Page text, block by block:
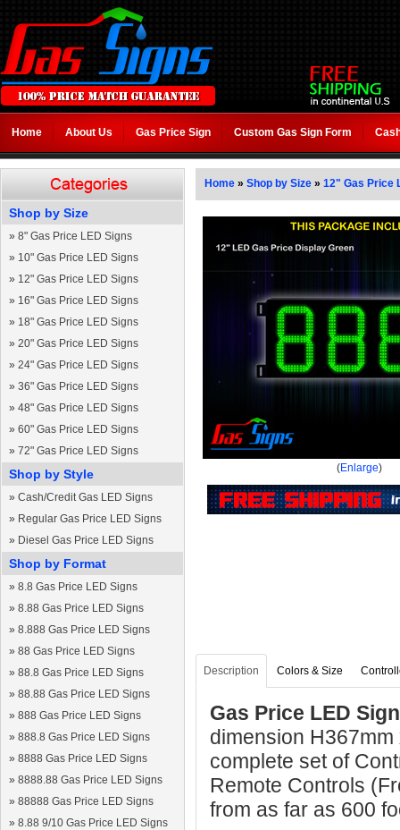
Home About Us Gas Price Sign Custom Gas Sign Form
Shop by Size
» 8" Gas Price LED Signs
» 10" Gas Price LED Signs
» 12" Gas Price LED Signs
» 16" Gas Price LED Signs
» 18" Gas Price LED Signs
» 20" Gas Price LED Signs
» 24" Gas Price LED Signs
» 36" Gas Price LED Signs
» 48" Gas Price LED Signs
» 60" Gas Price LED Signs
» 72" Gas Price LED Signs
Shop by Style
» Cash/Credit Gas LED Signs
» Regular Gas Price LED Signs
» Diesel Gas Price LED Signs
Shop by Format
» 8.8 Gas Price LED Signs
» 8.88 Gas Price LED Signs
» 8.888 Gas Price LED Signs
» 88 Gas Price LED Signs
» 88.8 Gas Price LED Signs
» 88.88 Gas Price LED Signs
» 888 Gas Price LED Signs
» 888.8 Gas Price LED Signs
» 8888 Gas Price LED Signs
» 8888.88 Gas Price LED Signs
» 88888 Gas Price LED Signs
» 8.88 9/10 Gas Price LED Signs
Home » Shop by Size » 12" Gas Price
(Enlarge)
Description Colors & Size
Gas Price LED
dimension
complete set of
Remote Controls
from as far as 600